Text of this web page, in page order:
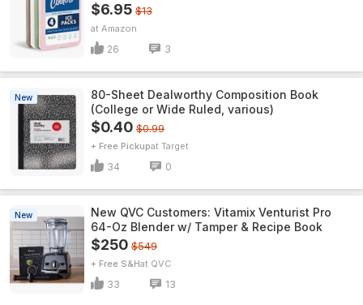
$6.95 $13
Amazon
26 3
New
80-Sheet Dealworthy Composition Book
(College or Wide Ruled, various)
$0.40 $0.99
+ Free Pickup Target
34 0
New
New QVC Customers: Vitamix Venturist Pro
64-Oz Blender w/ Tamper & Recipe Book
$250 $549
+ Free S&H QVC
33 13